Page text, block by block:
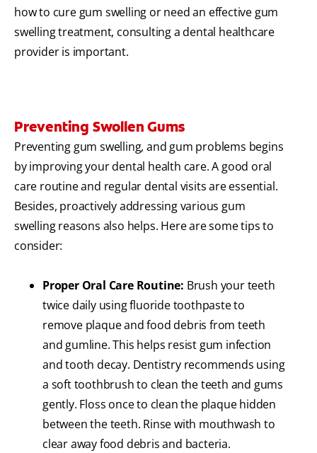
how to cure gum swelling or need an effective gum
swelling treatment, consulting a dental healthcare
provider is important.
Preventing Swollen Gums
Preventing gum swelling, and gum problems begins
by improving your dental health care. A good oral
care routine and regular dental visits are essential.
Besides, proactively addressing various gum
swelling reasons also helps. Here are some tips to
consider:
Proper Oral Care Routine: Brush your teeth
twice daily using fluoride toothpaste to
remove plaque and food debris from teeth
and gumline. This helps resist gum infection
and tooth decay. Dentistry recommends using
a soft toothbrush to clean the teeth and gums
gently. Floss once to clean the plaque hidden
between the teeth. Rinse with mouthwash to
clear away food debris and bacteria.